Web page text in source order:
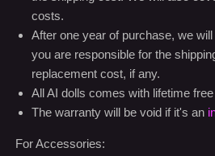
you are responsible for the
replacement cost, if any.
All AI dolls comes with lifetime free
The warranty will be void if it's an
For Accessories:
products.